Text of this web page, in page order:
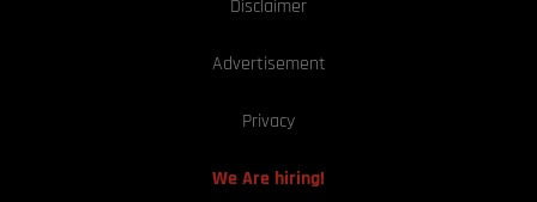
Disclaimer
Advertisement
Privacy
We Are hiring!